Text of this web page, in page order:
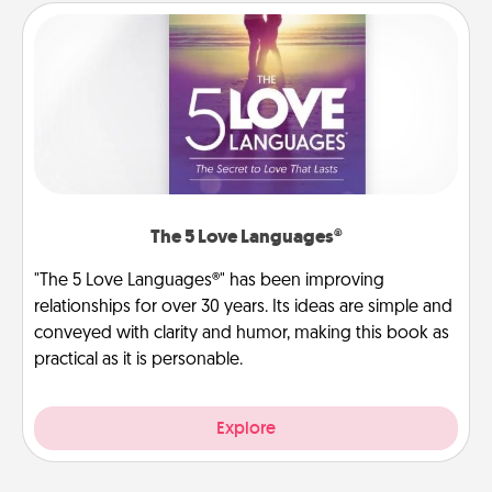
The 5 Love Languages®
"The 5 Love Languages®" has been improving
relationships for over 30 years. Its ideas are simple and
conveyed with clarity and humor, making this book as
practical as it is personable.
Explore